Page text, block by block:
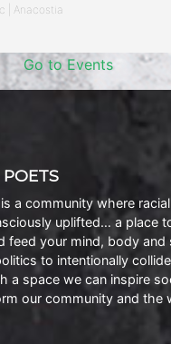
| Anacostia
Go to Events
a community where
uplifted… a place
feed your mind, body
to intentionally
a space we can inspire
our community and the